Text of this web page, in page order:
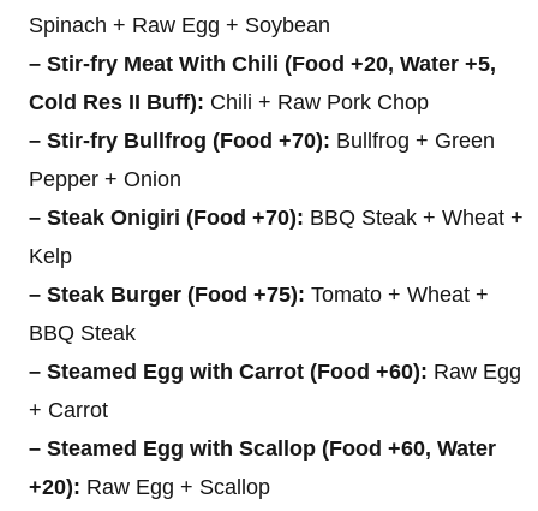
Spinach + Raw Egg + Soybean
– Stir-fry Meat With Chili (Food +20, Water +5,
Cold Res II Buff): Chili + Raw Pork Chop
– Stir-fry Bullfrog (Food +70): Bullfrog + Green
Pepper + Onion
– Steak Onigiri (Food +70): BBQ Steak + Wheat +
Kelp
– Steak Burger (Food +75): Tomato + Wheat +
BBQ Steak
– Steamed Egg with Carrot (Food +60): Raw Egg
+ Carrot
– Steamed Egg with Scallop (Food +60, Water
+20): Raw Egg + Scallop